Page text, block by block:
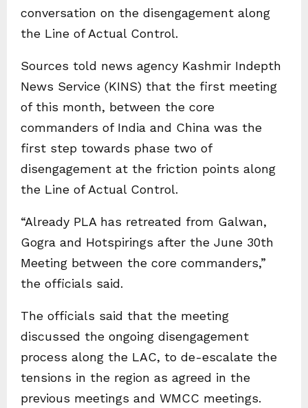
conversation on the disengagement along
the Line of Actual Control.
Sources told news agency Kashmir Indepth
News Service (KINS) that the first meeting
of this month, between the core
commanders of India and China was the
first step towards phase two of
disengagement at the friction points along
the Line of Actual Control.
“Already PLA has retreated from Galwan,
Gogra and Hotspirings after the June 30th
Meeting between the core commanders,”
the officials said.
The officials said that the meeting
discussed the ongoing disengagement
process along the LAC, to de-escalate the
tensions in the region as agreed in the
previous meetings and WMCC meetings.